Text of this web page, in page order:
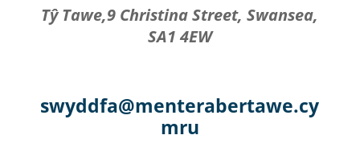
Tŷ Tawe,9 Christina Street, Swansea,
SA1 4EW
swyddfa@menterabertawe.cy
mru